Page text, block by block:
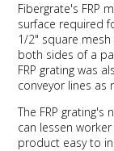
Fibergrate's FRP
surface required
1/2" square
both sides of a
FRP grating was
conveyor lines as
The FRP
can lessen
product easy to